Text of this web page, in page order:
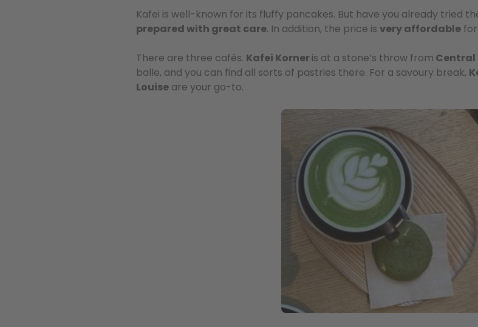
Kafei is well-known for its fluffy pancakes. But have you already tried
prepared with great care. In addition, the price is very affordable
There are three cafés. Kafei Korneris at a stone’s throw from
balle, and you can find all sorts of pastries there. For a savoury break,
Louise are your go-to.